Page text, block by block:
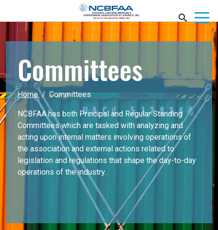
Committees
Home Committees
NCBFAA has both Principal and Regular Standing
Committees which are tasked with analyzing and
acting upon internal matters involving operations of
the association and external actions related to
legislation and regulations that shape the day-to-day
operations of the industry.